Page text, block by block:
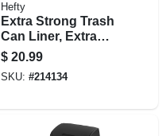
Hefty
Extra Strong Trash
Can Liner, Extra
Large, 33 Gallon,
48-ct.
$ 20.99
SKU: #214134